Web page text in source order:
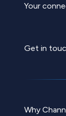
Your
Get in
Why